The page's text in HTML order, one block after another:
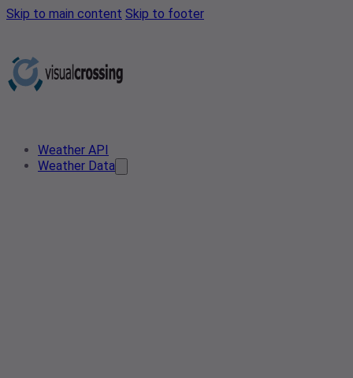
Skip to main content Skip to footer
Weather API
Weather Data